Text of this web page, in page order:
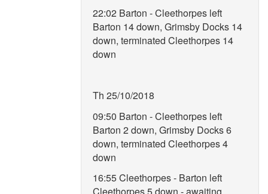
22:02 Barton - Cleethorpes left
Barton 14 down, Grimsby Docks 14
down, terminated Cleethorpes 14
down
Th 25/10/2018
09:50 Barton - Cleethorpes left
Barton 2 down, Grimsby Docks 6
down, terminated Cleethorpes 4
down
16:55 Cleethorpes - Barton left